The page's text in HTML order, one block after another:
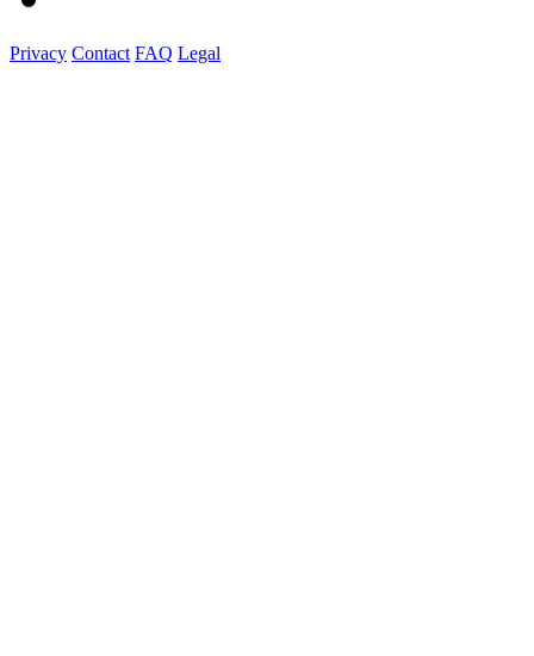
Privacy Contact FAQ Legal